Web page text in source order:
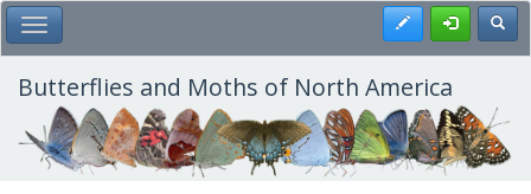
Skip
to
main
content
Toggle Main Menu Register
Butterflies and Moths of North America